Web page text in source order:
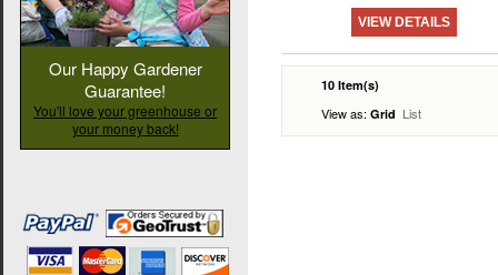
VIEW DETAILS
10 Item(s)
View as: Grid List
Our Happy Gardener
Guarantee!
You'll love your greenhouse or
your money back!